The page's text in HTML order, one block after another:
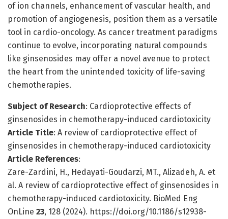
of ion channels, enhancement of vascular health, and
promotion of angiogenesis, position them as a versatile
tool in cardio-oncology. As cancer treatment paradigms
continue to evolve, incorporating natural compounds
like ginsenosides may offer a novel avenue to protect
the heart from the unintended toxicity of life-saving
chemotherapies.
Subject of Research: Cardioprotective effects of
ginsenosides in chemotherapy-induced cardiotoxicity
Article Title: A review of cardioprotective effect of
ginsenosides in chemotherapy-induced cardiotoxicity
Article References:
Zare-Zardini, H., Hedayati-Goudarzi, MT., Alizadeh, A. et
al. A review of cardioprotective effect of ginsenosides in
chemotherapy-induced cardiotoxicity. BioMed Eng
OnLine 23, 128 (2024). https://doi.org/10.1186/s12938-